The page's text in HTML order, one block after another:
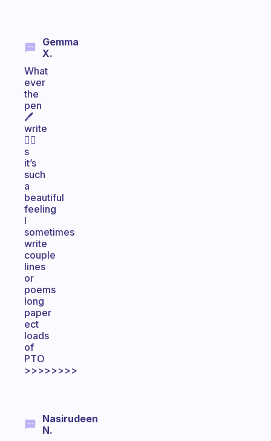
Gemma
X.
What
ever
the
pen
🖊
write
✍🏻
s
it’s
such
a
beautiful
feeling
I
sometimes
write
couple
lines
or
poems
long
paper
ect
loads
of
PTO
>>>>>>>>
Nasirudeen
N.